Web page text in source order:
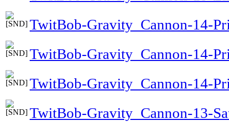
TwitBob-Gravity_Cannon-14-
TwitBob-Gravity_Cannon-14-
TwitBob-Gravity_Cannon-14-
TwitBob-Gravity_Cannon-13-